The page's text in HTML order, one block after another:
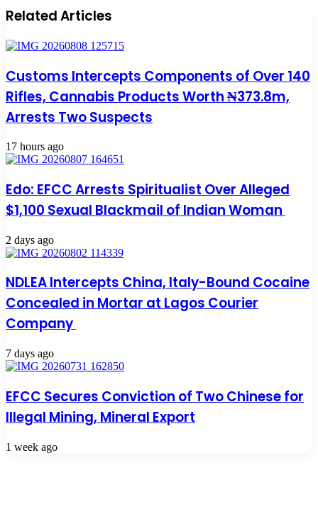
Related Articles
Customs Intercepts Components of Over 140
Rifles, Cannabis Products Worth ₦373.8m,
Arrests Two Suspects
17 hours ago
Edo: EFCC Arrests Spiritualist Over Alleged
$1,100 Sexual Blackmail of Indian Woman
2 days ago
NDLEA Intercepts China, Italy-Bound Cocaine
Concealed in Mortar at Lagos Courier
Company
7 days ago
EFCC Secures Conviction of Two Chinese for
Illegal Mining, Mineral Export
1 week ago